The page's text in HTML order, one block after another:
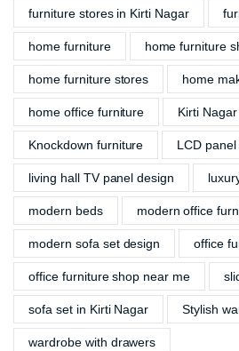
furniture stores in Kirti Nagar
home furniture home furniture
home furniture stores home
home office furniture Kirti
Knockdown furniture LCD
living hall TV panel design
modern beds modern office
modern sofa set design office
office furniture shop near me
sofa set in Kirti Nagar Stylish
wardrobe with drawers